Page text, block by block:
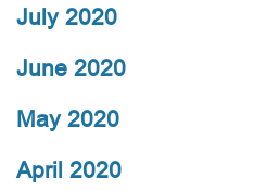
July 2020
June 2020
May 2020
April 2020